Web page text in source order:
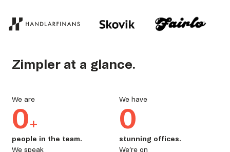
Zimpler at a glance.
We are
0+
people in the team.
We have
0
stunning offices.
We speak
We’re on